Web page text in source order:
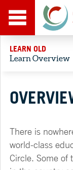
LEARN OLD
Learn Overview
There is
world-class
Circle. Some of